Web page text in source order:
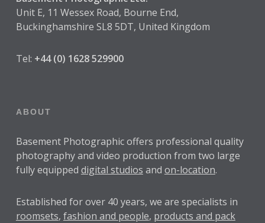
Unit E, 11 Wessex Road, Bourne End,
Buckinghamshire SL8 5DT, United Kingdom
Tel: +44 (0) 1628 529900
ABOUT
Basement Photographic offers professional quality
photography and video production from two large
fully equipped digital studios and on-location.
Established for over 40 years, we are specialists in
roomsets, fashion and people, products and pack